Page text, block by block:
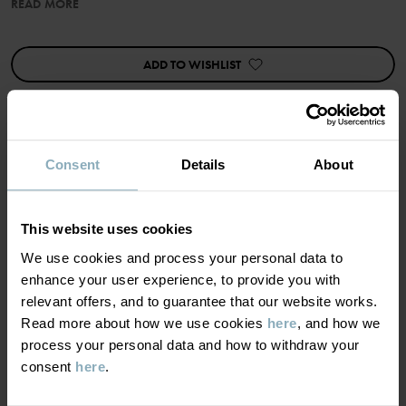
Consent Details About
This website uses cookies
We use cookies and process your personal data to
enhance your user experience, to provide you with
relevant offers, and to guarantee that our website works.
Read more about how we use cookies here, and how we
process your personal data and how to withdraw your
consent here.
Item number
Country of manufacture:China
Factory
Shunde Gain Rich Garment Co Ltd
Read more
READ MORE
ADD TO WISHLIST
MATERIAL & CARE
Composition
95% Cotton Organic
5% Elastane
Care
SUSTAINABILITY
DELIVERY & RETURNS
Delivery & returns